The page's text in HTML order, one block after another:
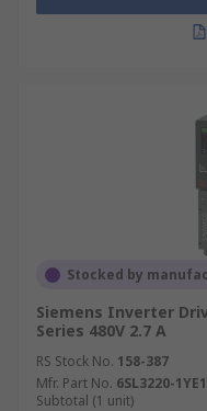
Stocked by
Siemens Inverter
Series 480V 2.7 A
RS Stock No. 158-387
Mfr. Part No. 6SL3220-
Subtotal (1 unit)